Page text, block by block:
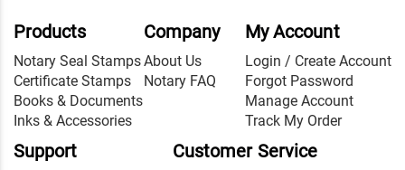
Products
Notary Seal Stamps
Certificate Stamps
Books & Documents
Inks & Accessories
Company
About Us
Notary FAQ
My Account
Login / Create Account
Forgot Password
Manage Account
Track My Order
Support Customer Service